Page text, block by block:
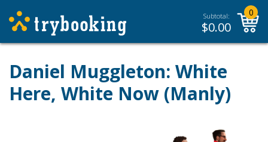
Subtotal:
$0.00
0
Daniel Muggleton: White
Here, White Now (Manly)